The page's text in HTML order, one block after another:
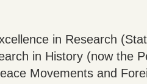
in Research
in History (now the
Movements and